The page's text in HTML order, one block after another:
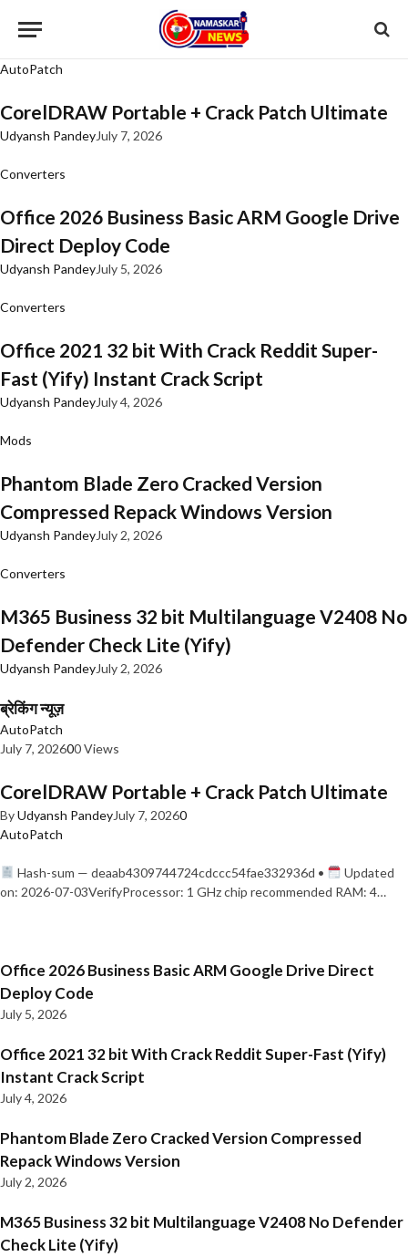
AutoPatch
CorelDRAW Portable + Crack Patch Ultimate
Udyansh PandeyJuly 7, 2026
Converters
Office 2026 Business Basic ARM Google Drive
Direct Deploy Code
Udyansh PandeyJuly 5, 2026
Converters
Office 2021 32 bit With Crack Reddit Super-
Fast (Yify) Instant Crack Script
Udyansh PandeyJuly 4, 2026
Mods
Phantom Blade Zero Cracked Version
Compressed Repack Windows Version
Udyansh PandeyJuly 2, 2026
Converters
M365 Business 32 bit Multilanguage V2408 No
Defender Check Lite (Yify)
Udyansh PandeyJuly 2, 2026
ब्रेकिंग न्यूज़
AutoPatch
July 7, 202600 Views
CorelDRAW Portable + Crack Patch Ultimate
ByUdyansh PandeyJuly 7, 20260
AutoPatch
Hash-sum — deaab4309744724cdccc54fae332936d •
Updated
on: 2026-07-03VerifyProcessor: 1 GHz chip recommended RAM: 4…
Office 2026 Business Basic ARM Google Drive Direct
Deploy Code
July 5, 2026
Office 2021 32 bit With Crack Reddit Super-Fast (Yify)
Instant Crack Script
July 4, 2026
Phantom Blade Zero Cracked Version Compressed
Repack Windows Version
July 2, 2026
M365 Business 32 bit Multilanguage V2408 No Defender
Check Lite (Yify)